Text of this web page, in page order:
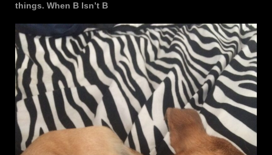
things. When B Isn’t B